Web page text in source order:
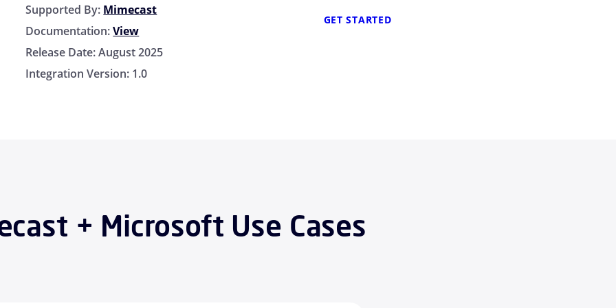
Supported By: Mimecast
Documentation:View
Release Date:August 2025
Integration Version: 1.0
GET STARTED
+ Microsoft Use Cases